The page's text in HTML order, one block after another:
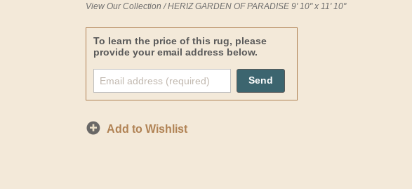
View Our Collection /HERIZ GARDEN OF PARADISE 9' 10" x 11' 10"
To learn the price of this rug, please
provide your email address below.
Send
Add to Wishlist